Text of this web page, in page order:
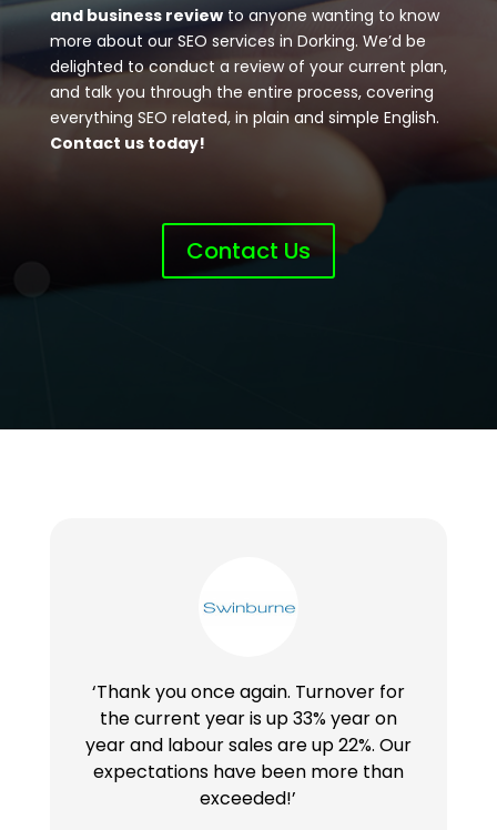
and business reviewto anyone wanting to know
more about our SEO services in Dorking. We’d be
delighted to conduct a review of your current plan,
and talk you through the entire process, covering
everything SEO related, in plain and simple English.
Contact us today!
Contact Us
‘Thank you once again. Turnover for
the current year is up 33% year on
year and labour sales are up 22%. Our
expectations have been more than
exceeded!’